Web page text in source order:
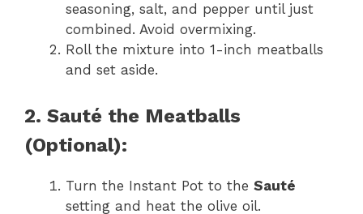
seasoning, salt, and pepper until just
combined. Avoid overmixing.
Roll the mixture into 1-inch meatballs
and set aside.
2. Sauté the Meatballs
(Optional):
Turn the Instant Pot to the Sauté
setting and heat the olive oil.